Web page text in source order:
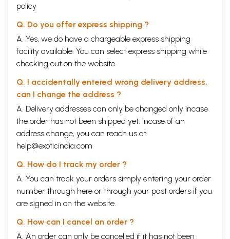
policy
Q. Do you offer express shipping ?
A. Yes, we do have a chargeable express shipping
facility available. You can select express shipping while
checking out on the website.
Q. I accidentally entered wrong delivery address,
can I change the address ?
A. Delivery addresses can only be changed only incase
the order has not been shipped yet. Incase of an
address change, you can reach us at
help@exoticindia.com
Q. How do I track my order ?
A. You can track your orders simply entering your order
number through here or through your past orders if you
are signed in on the website.
Q. How can I cancel an order ?
A. An order can only be cancelled if it has not been